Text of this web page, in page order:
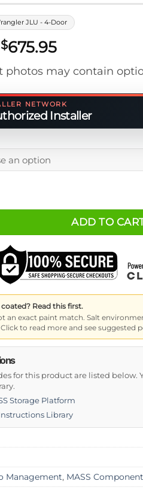
JLU - 4-Door
$675.95Price
range:
$525.95
through
$675.95
photos may contain
NETWORK
Installer
Plus Storage Platform
ADD TO
Read this first.
an exact paint match. Salt
to read more and see suggested
for this product are listed below.
Storage Platform
Library
Management, MASS